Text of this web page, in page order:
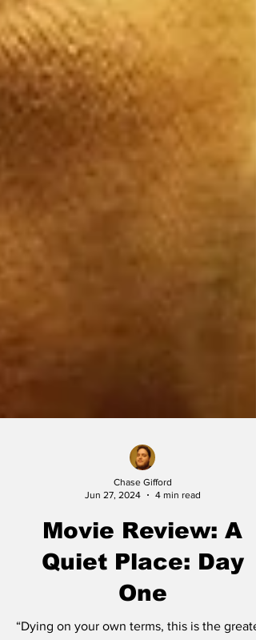
Jun 27, 2024
4 min read
Movie Review: A
Quiet Place: Day
One